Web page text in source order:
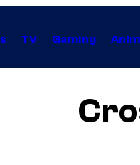
TV Gaming